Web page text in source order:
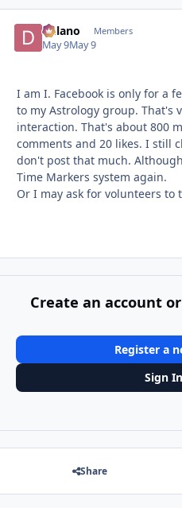
Delano Members
May 9May 9
I am I. Facebook is only for a
to my Astrology group. That's
interaction. That's about 800
comments and 20 likes. I still
don't post that much.
Time Markers system again.
Or I may ask for volunteers to
Create an account
Register a
Sign
Share